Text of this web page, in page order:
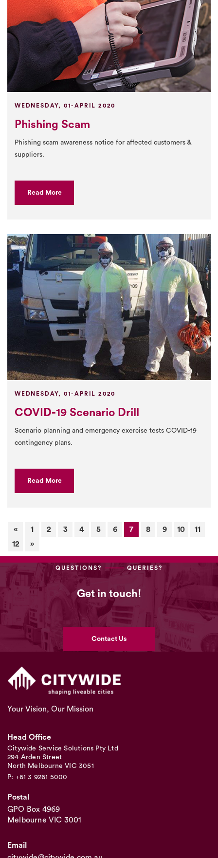
WEDNESDAY, 01-APRIL 2020
Phishing Scam
Phishing scam awareness notice for affected customers &
suppliers.
Read More
WEDNESDAY, 01-APRIL 2020
COVID-19 Scenario Drill
Scenario planning and emergency exercise tests COVID-19
contingency plans.
Read More
« 1 2 3 4 5 6 7 8 9 10
11
12
»
QUESTIONS? QUERIES?
Get in touch!
Contact Us
Your Vision, Our Mission
Head Office
Citywide Service Solutions Pty Ltd
294 Arden Street
North Melbourne VIC 3051
P: +61 3 9261 5000
Postal
GPO Box 4969
Melbourne VIC 3001
Email